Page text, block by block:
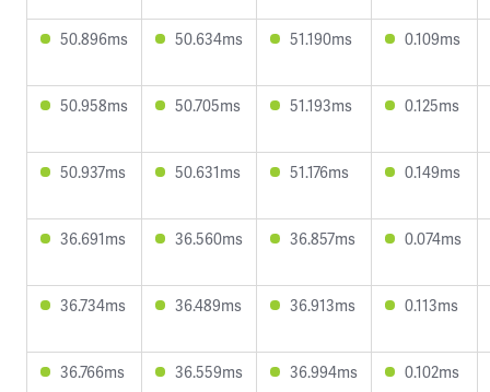
50.896ms 50.634ms 51.190ms 0.109ms
50.958ms 50.705ms 51.193ms 0.125ms
50.937ms 50.631ms 51.176ms 0.149ms
36.691ms 36.560ms 36.857ms 0.074ms
36.734ms 36.489ms 36.913ms 0.113ms
36.766ms 36.559ms 36.994ms 0.102ms